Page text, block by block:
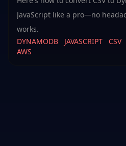
JavaScript like a pro—no
works.
DYNAMODB
JAVASCRIPT CSV
AWS